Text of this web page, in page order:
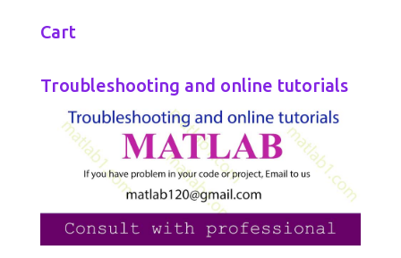
Cart
Troubleshooting and online tutorials